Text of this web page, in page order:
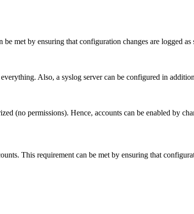
met by ensuring that configuration changes are logged
Also, a syslog server can be configured in
(no permissions). Hence, accounts can be enabled by
This requirement can be met by ensuring that